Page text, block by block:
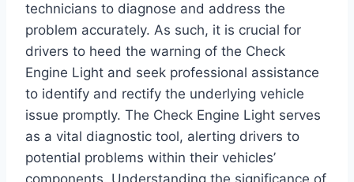
technicians to diagnose and address the
problem accurately. As such, it is crucial for
drivers to heed the warning of the Check
Engine Light and seek professional assistance
to identify and rectify the underlying vehicle
issue promptly. The Check Engine Light serves
as a vital diagnostic tool, alerting drivers to
potential problems within their vehicles’